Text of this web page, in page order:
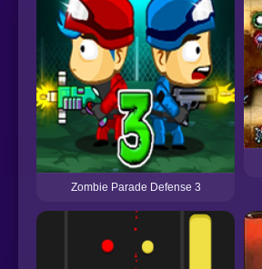
Zombie Parade Defense 3